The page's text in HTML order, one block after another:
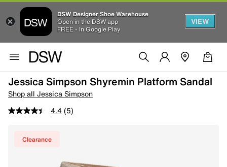
DSW Designer Shoe Warehouse
Open in the DSW app
FREE - In Google Play
VIEW
Jessica Simpson Shyremin Platform Sandal
Shop all Jessica Simpson
4.4 (5)
Clearance